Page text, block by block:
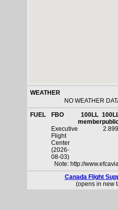
WEATHER
NO WEATHER
FUEL FBO
100LL
member
Executive
Flight
Center
(2026-
08-03)
2.899
Note: http://
Canada Flight
(opens in new